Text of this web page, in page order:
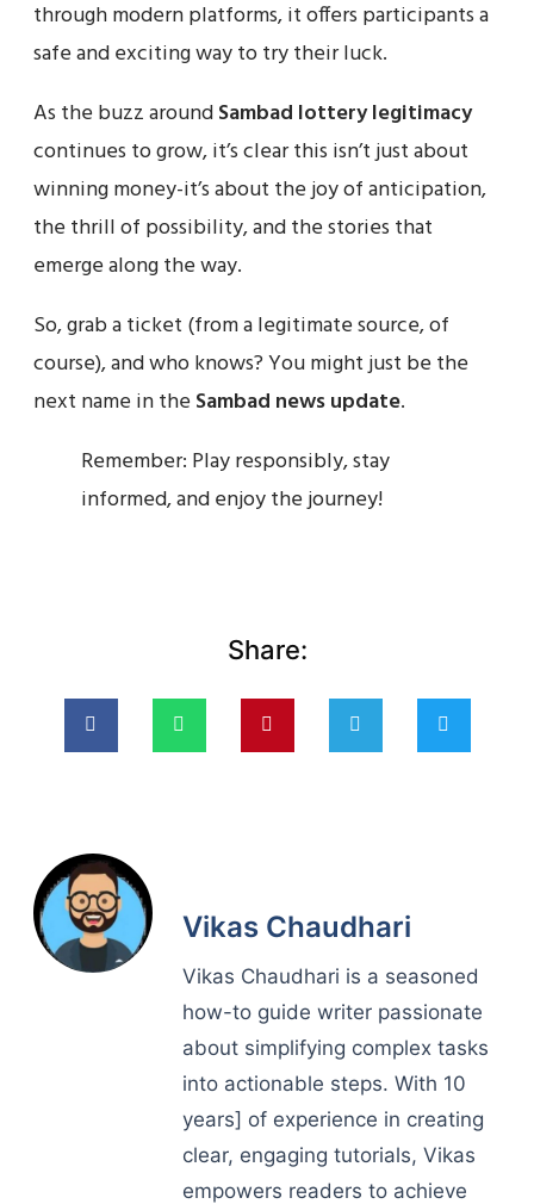
through modern platforms, it offers participants a
safe and exciting way to try their luck.
As the buzz aroundSambad lottery legitimacy
continues to grow, it’s clear this isn’t just about
winning money-it’s about the joy of anticipation,
the thrill of possibility, and the stories that
emerge along the way.
So, grab a ticket (from a legitimate source, of
course), and who knows? You might just be the
next name in the Sambad news update.
Remember: Play responsibly, stay
informed, and enjoy the journey!
Share:
Vikas Chaudhari
Vikas Chaudhari is a seasoned
how-to guide writer passionate
about simplifying complex tasks
into actionable steps. With 10
years] of experience in creating
clear, engaging tutorials, Vikas
empowers readers to achieve